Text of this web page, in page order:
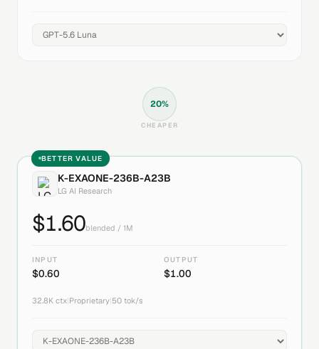
20%
CHEAPER
BETTER VALUE
K-EXAONE-236B-A23B
LG AI Research
$1.60blended / 1M
INPUT
$0.60
OUTPUT
$1.00
32.8K ctx Proprietary 50 tok/s